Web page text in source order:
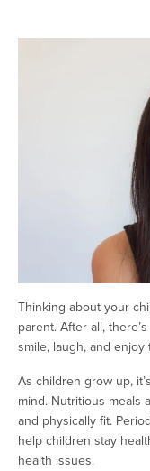
Thinking about your
parent. After all,
smile, laugh, and
As children grow up,
mind. Nutritious meals
and physically fit.
help children stay
health issues.